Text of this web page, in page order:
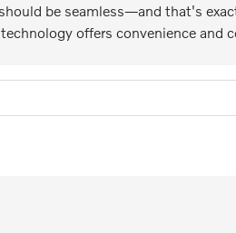
be seamless—and that's
offers convenience and